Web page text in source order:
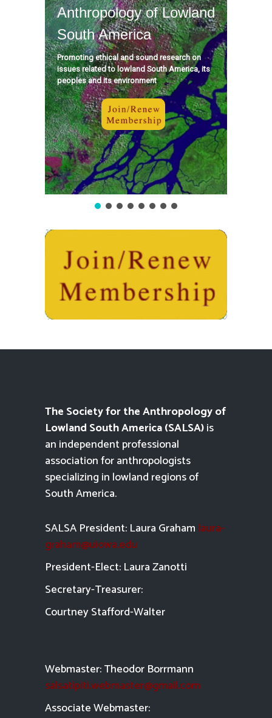
Anthropology of Lowland
South America
Promoting ethical and sound research on
issues related to lowland South America, its
peoples and its environment
The Society for the Anthropology of
Lowland South America (SALSA)is
an independent professional
association for anthropologists
specializing in lowland regions of
South America.
SALSA President: Laura Graham laura-
graham@uiowa.edu
President-Elect: Laura Zanotti
Secretary-Treasurer:
Courtney Stafford-Walter
Webmaster: Theodor Borrmann
salsatipiti.webmaster@gmail.com
Associate Webmaster: